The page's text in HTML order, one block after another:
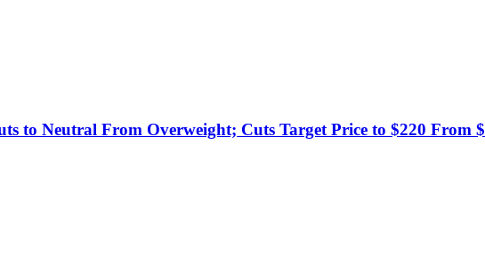
to Neutral From Overweight; Cuts Target Price to $220 From